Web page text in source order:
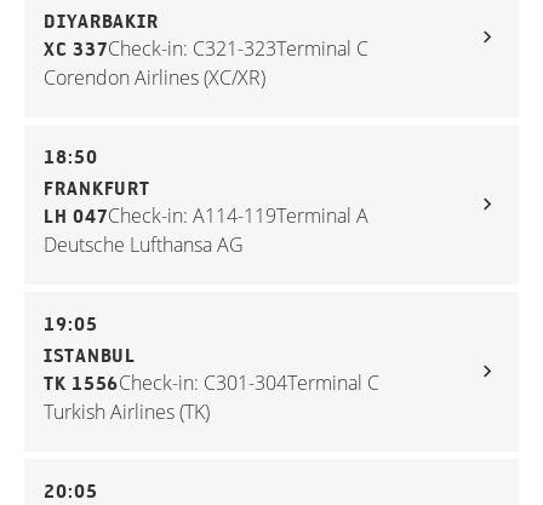
DIYARBAKIR
XC 337Check-in: C321-323Terminal C
Corendon Airlines (XC/XR)
18:50
FRANKFURT
LH 047Check-in: A114-119Terminal A
Deutsche Lufthansa AG
19:05
ISTANBUL
TK 1556Check-in: C301-304Terminal C
Turkish Airlines (TK)
20:05